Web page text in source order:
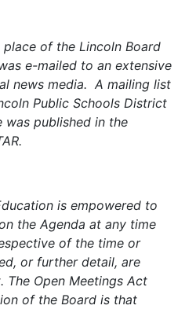
of the Lincoln Board
e-mailed to an extensive
news media. A mailing list
Public Schools District
published in the
is empowered to
the Agenda at any time
of the time or
or further detail, are
The Open Meetings Act
of the Board is that